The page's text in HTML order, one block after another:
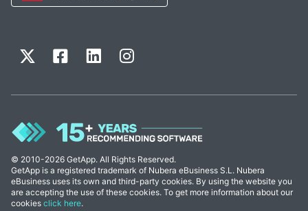
© 2010-2026 GetApp. All Rights Reserved.
GetApp is a registered trademark of Nubera eBusiness S.L. Nubera
eBusiness uses its own and third-party cookies. By using the website you
are accepting the use of these cookies. To get more information about our
cookies click here.